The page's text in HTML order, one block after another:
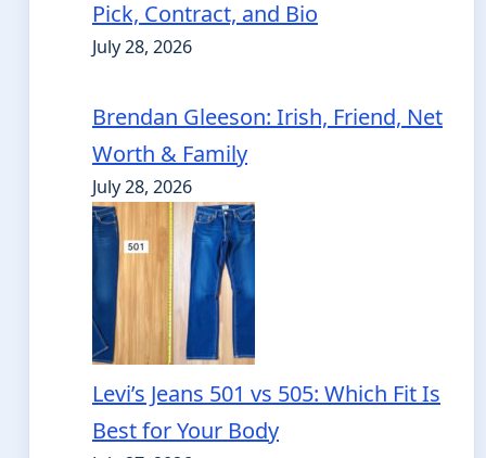
Pick, Contract, and Bio
July 28, 2026
Brendan Gleeson: Irish, Friend, Net
Worth & Family
July 28, 2026
Levi’s Jeans 501 vs 505: Which Fit Is
Best for Your Body